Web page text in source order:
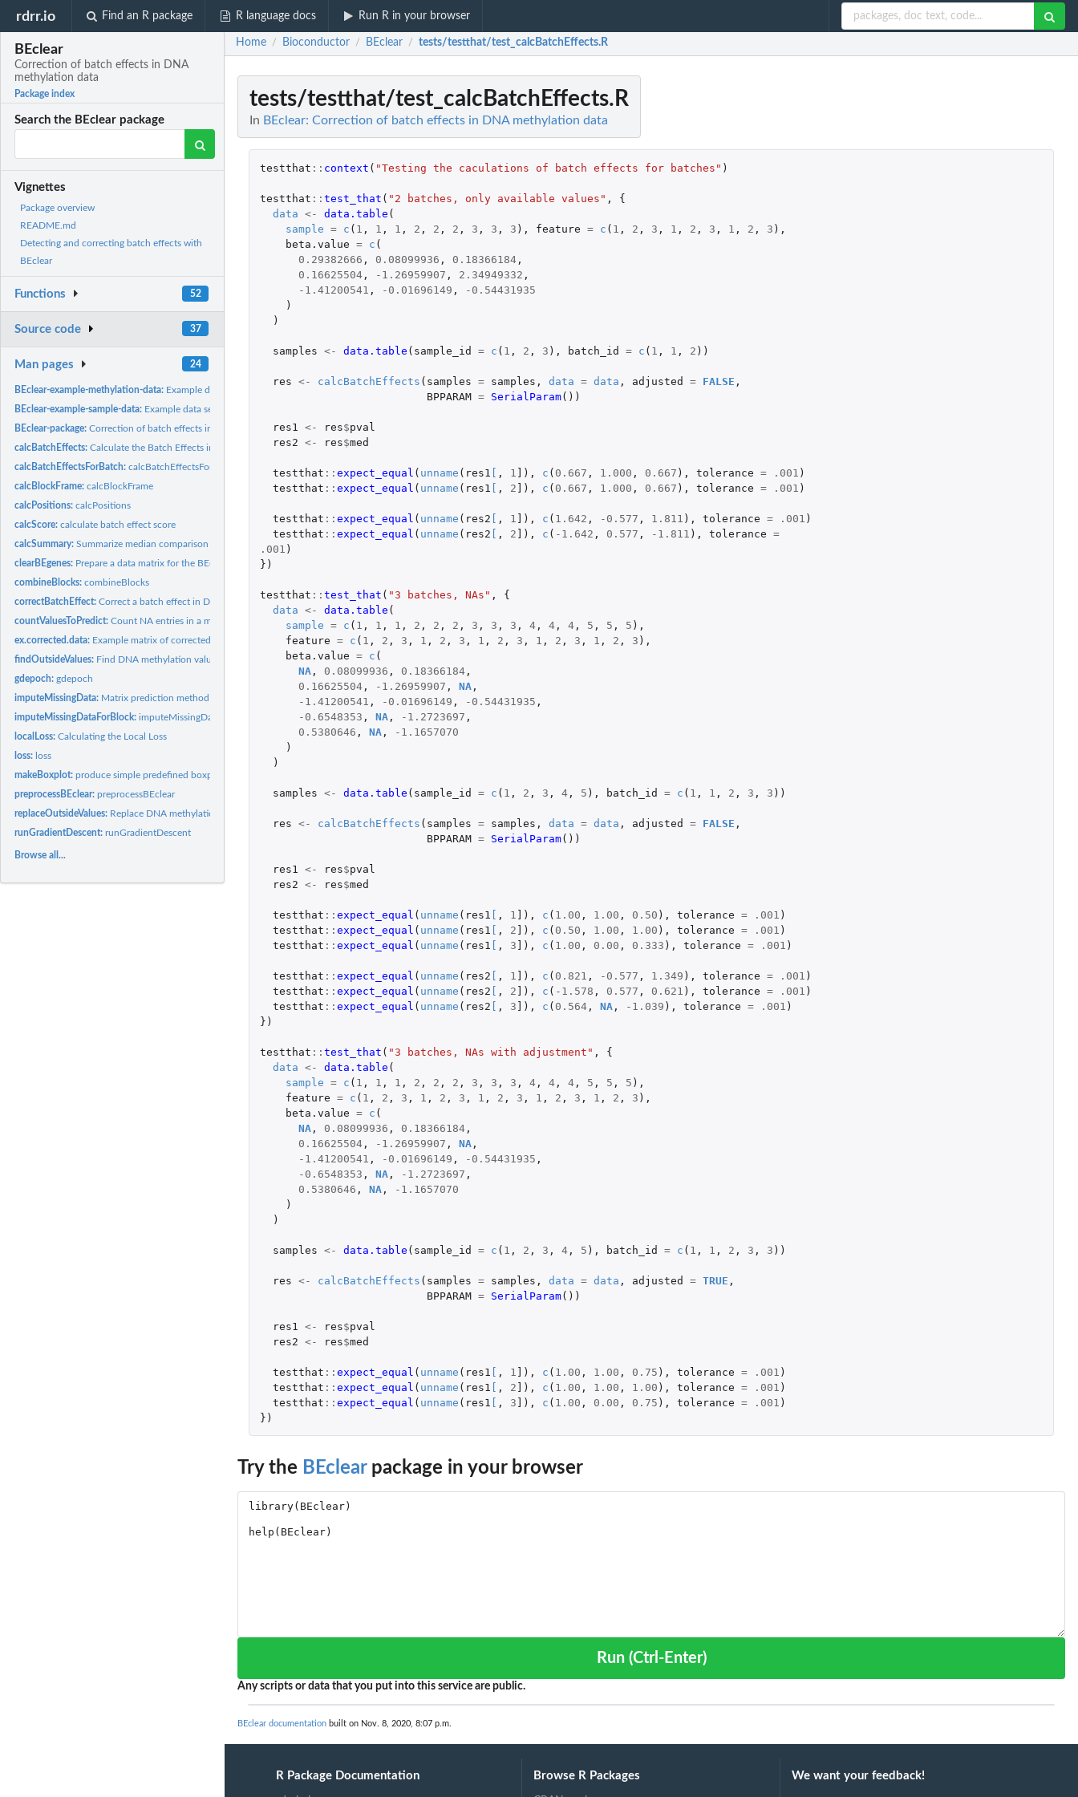
rdrr.io Find an R package R language docs Run R in your browser
BEclear
Correction of batch effects in DNA
methylation data
Package index
Search the BEclear package
Vignettes
Package overview
README.md
Detecting and correcting batch effects with
BEclear
Functions 52
Source code 37
Man pages 24
BEclear-example-methylation-data: Example data set for the BEclear-package
BEclear-example-sample-data: Example data set for the BEclear-package
BEclear-package:Correction of batch effects in DNA methylation data
calcBatchEffects:Calculate the Batch Effects in a given data set
calcBatchEffectsForBatch:calcBatchEffectsForBatch
calcBlockFrame:calcBlockFrame
calcPositions:calcPositions
calcScore:calculate batch effect score
calcSummary:Summarize median comparison and p-value calculation results
clearBEgenes: Prepare a data matrix for the BEclear function
combineBlocks:combineBlocks
correctBatchEffect:Correct a batch effect in DNA methylation data
countValuesToPredict:Count NA entries in a matrix
ex.corrected.data: Example matrix of corrected data for the BEclear-package
findOutsideValues: Find DNA methylation values out of the boundaries
gdepoch:gdepoch
imputeMissingData: Matrix prediction method using a Latent Factor Model
imputeMissingDataForBlock:imputeMissingDataForBlock
localLoss:Calculating the Local Loss
loss: loss
makeBoxplot:produce simple predefined boxplot for methylation data
preprocessBEclear:preprocessBEclear
replaceOutsideValues: Replace DNA methylation values out of the boundaries
runGradientDescent:runGradientDescent
Browse all...
Home / Bioconductor / BEclear / tests/testthat/test_calcBatchEffects.R
tests/testthat/test_calcBatchEffects.R
In BEclear: Correction of batch effects in DNA methylation data
testthat :: context ( "Testing the caculations of batch effects for batches" )
testthat :: test_that ( "2 batches, only available values" ,
{
data <- data.table (
sample = c ( 1 , 1 , 1 , 2 , 2 , 2 , 3 , 3 , 3 ), feature = c ( 1 , 2 , 3 , 1 , 2 , 3 , 1 , 2 , 3 ),
beta.value = c (
0.29382666 , 0.08099936 , 0.18366184,
0.16625504, -1.26959907 , 2.34949332 ,
-1.41200541 , -0.01696149 ,
-0.54431935
)
)
samples <- data.table ( sample_id = c ( 1 , 2 , 3 ), batch_id = c ( 1 , 1 , 2 ))
res <- calcBatchEffects ( samples = samples , data = data , adjusted = FALSE ,
BPPARAM = SerialParam())
res1 <- res$pval
res2 <- res$med
testthat :: expect_equal ( unname ( res1 [ , 1 ] ), c ( 0.667 , 1.000 , 0.667 ), tolerance = .001 )
testthat :: expect_equal ( unname ( res1 [ , 2 ] ), c ( 0.667 , 1.000 , 0.667 ), tolerance = .001 )
testthat :: expect_equal ( unname ( res2 [ , 1 ] ), c ( 1.642 , -0.577 , 1.811 ), tolerance = .001 )
testthat :: expect_equal ( unname ( res2 [ , 2 ] ), c ( -1.642 , 0.577 , -1.811 ), tolerance =
.001 )
})
testthat :: test_that ( "3 batches, NAs" ,
{
data <- data.table (
sample = c ( 1 , 1 , 1 , 2 , 2 , 2 , 3 , 3 , 3 , 4, 4, 4, 5 , 5 , 5 ),
feature = c ( 1 , 2 , 3 , 1 , 2 , 3 , 1 , 2 , 3 , 1 , 2 , 3 , 1 , 2 , 3 ),
beta.value = c (
NA, 0.08099936 , 0.18366184,
0.16625504, -1.26959907 , NA,
-1.41200541 , -0.01696149 , -0.54431935 ,
-0.6548353 , NA, -1.2723697 ,
0.5380646 , NA,
-1.1657070
)
)
samples <- data.table ( sample_id = c ( 1 , 2 , 3 , 4, 5 ), batch_id = c ( 1 , 1 , 2 , 3 , 3 ))
res <- calcBatchEffects ( samples = samples , data = data , adjusted = FALSE ,
BPPARAM = SerialParam())
res1 <- res$pval
res2 <- res$med
testthat :: expect_equal ( unname ( res1 [ , 1 ] ), c ( 1.00 , 1.00 , 0.50 ), tolerance = .001 )
testthat :: expect_equal ( unname ( res1 [ , 2 ] ), c ( 0.50 , 1.00 , 1.00 ), tolerance = .001 )
testthat :: expect_equal ( unname ( res1 [ , 3 ] ), c ( 1.00 , 0.00 , 0.333 ), tolerance = .001 )
testthat :: expect_equal ( unname ( res2 [ , 1 ] ), c ( 0.821 , -0.577 , 1.349 ), tolerance = .001 )
testthat :: expect_equal ( unname ( res2 [ , 2 ] ), c ( -1.578 , 0.577 , 0.621 ), tolerance = .001 )
testthat :: expect_equal ( unname ( res2 [ , 3 ] ), c ( 0.564, NA, -1.039 ), tolerance = .001 )
})
testthat :: test_that ( "3 batches, NAs with adjustment" ,
{
data <- data.table (
sample = c ( 1 , 1 , 1 , 2 , 2 , 2 , 3 , 3 , 3 , 4, 4, 4, 5 , 5 , 5 ),
feature = c ( 1 , 2 , 3 , 1 , 2 , 3 , 1 , 2 , 3 , 1 , 2 , 3 , 1 , 2 , 3 ),
beta.value = c (
NA, 0.08099936 , 0.18366184,
0.16625504, -1.26959907 , NA,
-1.41200541 , -0.01696149 , -0.54431935 ,
-0.6548353 , NA, -1.2723697 ,
0.5380646 , NA,
-1.1657070
)
)
samples <- data.table ( sample_id = c ( 1 , 2 , 3 , 4, 5 ), batch_id = c ( 1 , 1 , 2 , 3 , 3 ))
res <- calcBatchEffects ( samples = samples , data = data , adjusted = TRUE ,
BPPARAM = SerialParam())
res1 <- res$pval
res2 <- res$med
testthat :: expect_equal ( unname ( res1 [ , 1 ] ), c ( 1.00 , 1.00 , 0.75 ), tolerance = .001 )
testthat :: expect_equal ( unname ( res1 [ , 2 ] ), c ( 1.00 , 1.00 , 1.00 ), tolerance = .001 )
testthat :: expect_equal ( unname ( res1 [ , 3 ] ), c ( 1.00 , 0.00 , 0.75 ), tolerance = .001 )
})
Try the BEclearpackage in your browser
Run (Ctrl-Enter)
Any scripts or data that you put into this service are public.
BEclear documentation built on Nov. 8, 2020, 8:07 p.m.
R Package Documentation Browse R Packages We want your feedback!